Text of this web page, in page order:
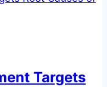
Targets